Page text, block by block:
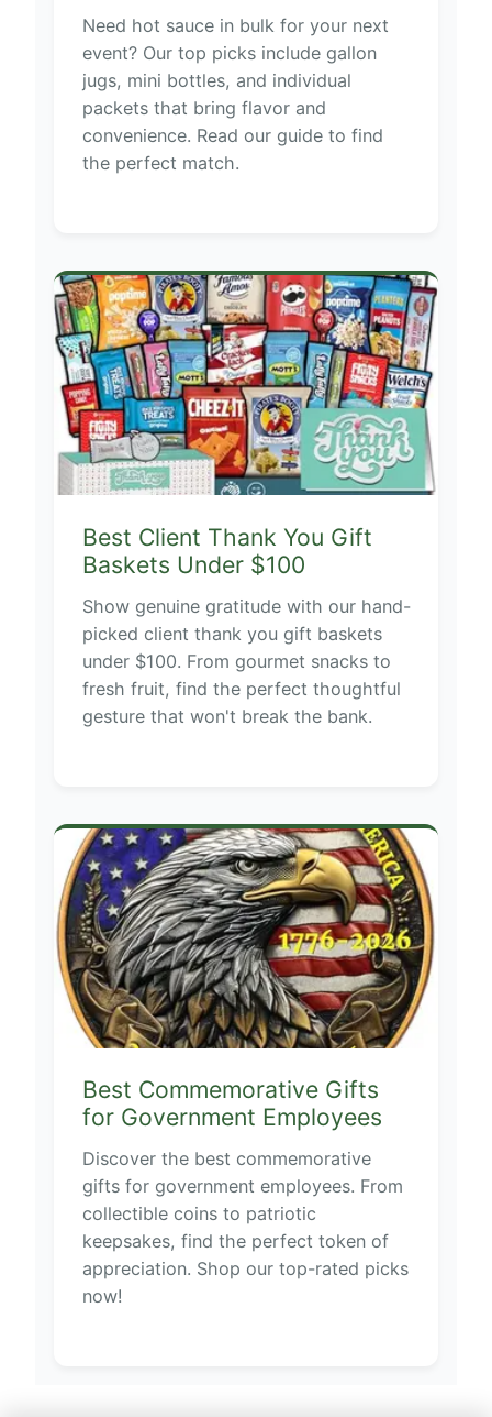
Need hot sauce in bulk for your next
event? Our top picks include gallon
jugs, mini bottles, and individual
packets that bring flavor and
convenience. Read our guide to find
the perfect match.
Best Client Thank You Gift
Baskets Under $100
Show genuine gratitude with our hand-
picked client thank you gift baskets
under $100. From gourmet snacks to
fresh fruit, find the perfect thoughtful
gesture that won't break the bank.
Best Commemorative Gifts
for Government Employees
Discover the best commemorative
gifts for government employees. From
collectible coins to patriotic
keepsakes, find the perfect token of
appreciation. Shop our top-rated picks
now!